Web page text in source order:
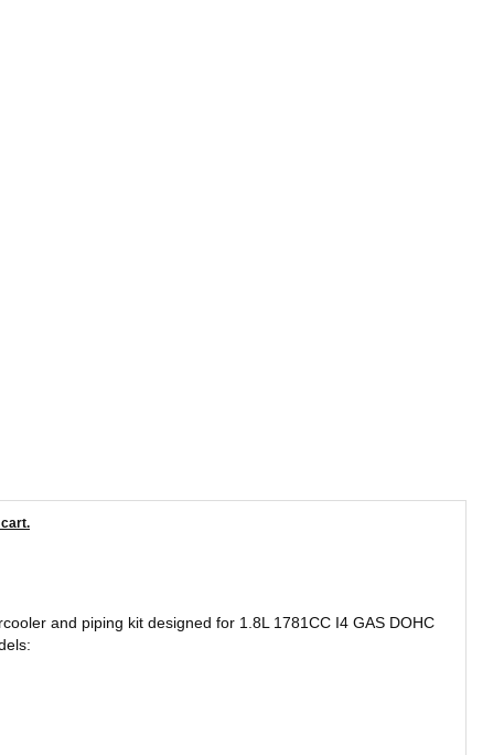
and piping kit designed for 1.8L 1781CC I4 GAS DOHC